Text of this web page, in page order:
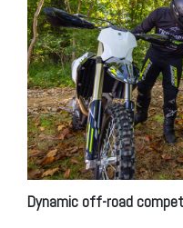
Dynamic off-road